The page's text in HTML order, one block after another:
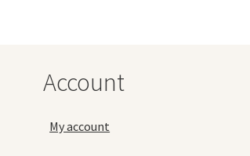
Account
My account